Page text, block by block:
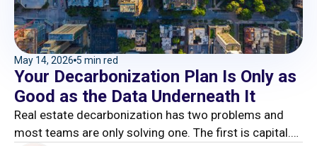
May 14, 2026 5 min red
Your Decarbonization Plan Is Only as
Good as the Data Underneath It
Real estate decarbonization has two problems and
most teams are only solving one. The first is capital.